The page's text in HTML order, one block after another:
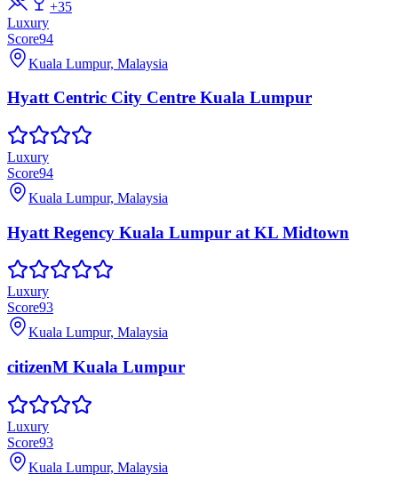
+35
Luxury
Score94
Kuala Lumpur, Malaysia
Hyatt Centric City Centre Kuala Lumpur
Luxury
Score94
Kuala Lumpur, Malaysia
Hyatt Regency Kuala Lumpur at KL Midtown
Luxury
Score93
Kuala Lumpur, Malaysia
citizenM Kuala Lumpur
Luxury
Score93
Kuala Lumpur, Malaysia